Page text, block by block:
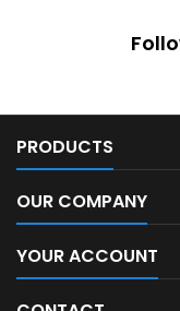
PRODUCTS
OUR COMPANY
YOUR ACCOUNT